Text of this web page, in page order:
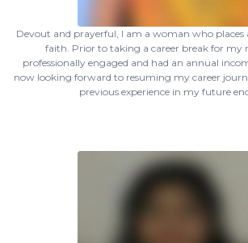
Devout and prayerful, I am a woman who places
faith. Prior to taking a career break for my
professionally engaged and had an annual
now looking forward to resuming my career
previous experience in my future